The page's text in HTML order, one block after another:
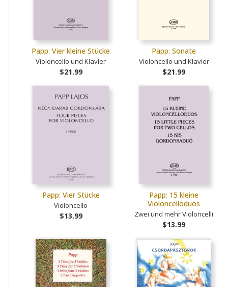
Papp: Vier kleine Stücke
Violoncello und Klavier
$21.99
Papp: Sonate
Violoncello und Klavier
$21.99
Papp: Vier Stücke
Violoncello
$13.99
Papp: 15 kleine
Violoncelloduos
Zwei und mehr Violoncelli
$13.99